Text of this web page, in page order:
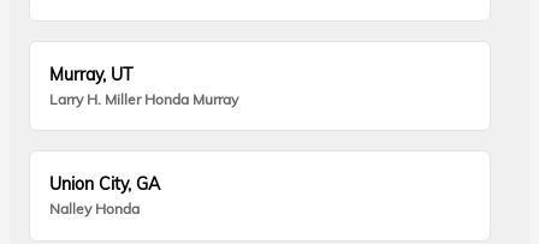
Murray, UT
Larry H. Miller Honda Murray
Union City, GA
Nalley Honda